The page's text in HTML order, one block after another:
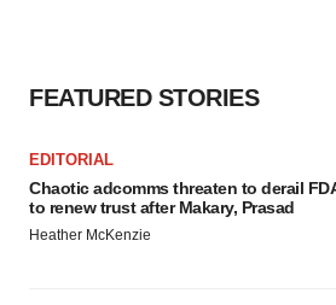
FEATURED STORIES
EDITORIAL
Chaotic adcomms threaten to derail
to renew trust after Makary, Prasad
Heather McKenzie